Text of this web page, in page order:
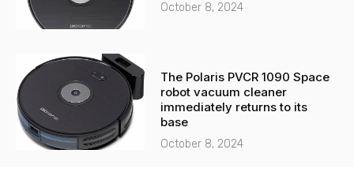
October 8, 2024
The Polaris PVCR 1090 Space
robot vacuum cleaner
immediately returns to its
base
October 8, 2024